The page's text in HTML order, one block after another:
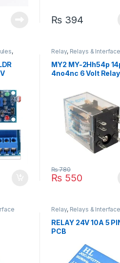
₨ 394
,
&
Relay, Relays & Interface
Module
MY2 MY-2Hh54p
4no4nc 6 Volt
₨ 550
₨780
Relay, Relays & Interface
Module
RELAY 24V 10A 5
PCB